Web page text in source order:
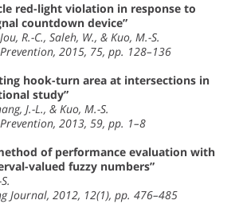
red-light violation in response to
countdown device”
R.-C., Saleh, W., & Kuo, M.-S.
2015, 75, pp. 128–136
hook-turn area at intersections in
study”
J.-L., & Kuo, M.-S.
2013, 59, pp. 1–8
of performance evaluation with
valued fuzzy numbers”
Journal, 2012, 12(1), pp. 476–485